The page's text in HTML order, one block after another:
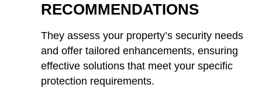
RECOMMENDATIONS
They assess your property’s security needs
and offer tailored enhancements, ensuring
effective solutions that meet your specific
protection requirements.